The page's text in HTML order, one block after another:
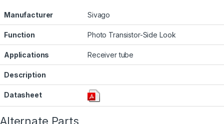
Manufacturer Sivago
Function Photo Transistor-Side Look
Applications Receiver tube
Description
Datasheet
Alternate Parts